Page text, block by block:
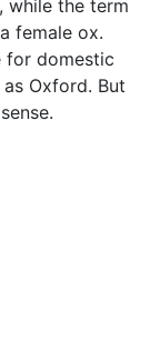
while the term
female ox.
for domestic
Oxford. But